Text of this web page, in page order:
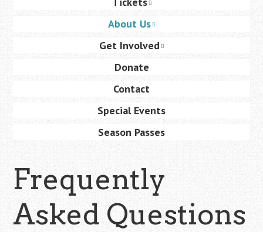
About Us
Get Involved
Donate
Contact
Special Events
Season Passes
Frequently
Asked Questions